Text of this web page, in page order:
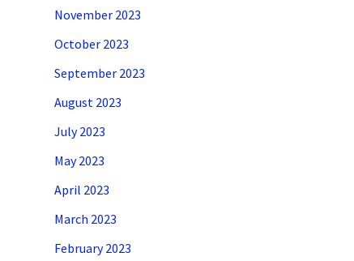
November 2023
October 2023
September 2023
August 2023
July 2023
May 2023
April 2023
March 2023
February 2023